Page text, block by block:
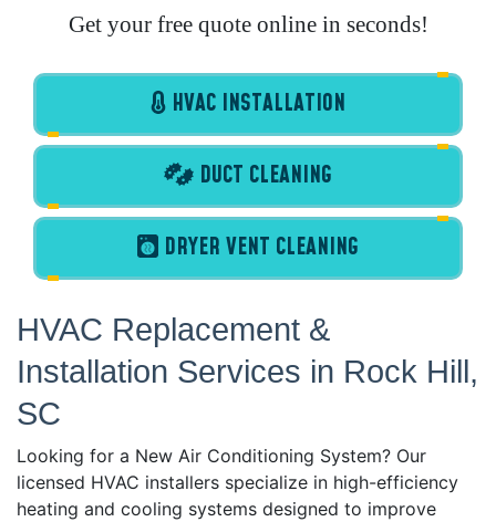
Get your free quote online in seconds!
HVAC INSTALLATION
DUCT CLEANING
DRYER VENT CLEANING
HVAC Replacement &
Installation Services in Rock Hill,
SC
Looking for a New Air Conditioning System? Our
licensed HVAC installers specialize in high-efficiency
heating and cooling systems designed to improve